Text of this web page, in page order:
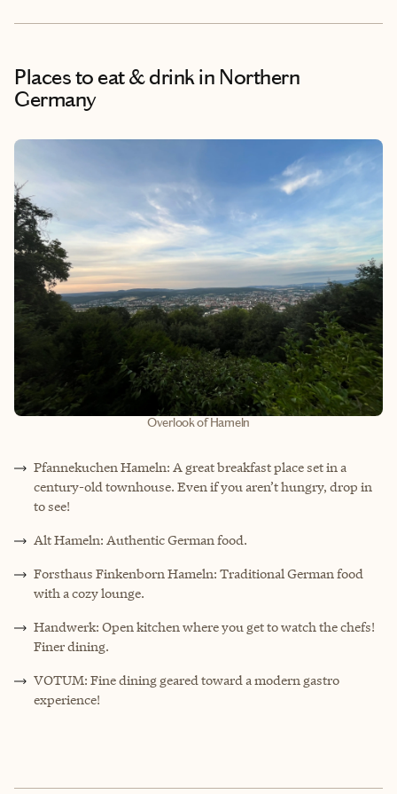
Places to eat & drink in Northern
Germany
Overlook of Hameln
Pfannekuchen Hameln: A great breakfast place set in a
century-old townhouse. Even if you aren’t hungry, drop in
to see!
Alt Hameln: Authentic German food.
Forsthaus Finkenborn Hameln: Traditional German food
with a cozy lounge.
Handwerk: Open kitchen where you get to watch the chefs!
Finer dining.
VOTUM: Fine dining geared toward a modern gastro
experience!